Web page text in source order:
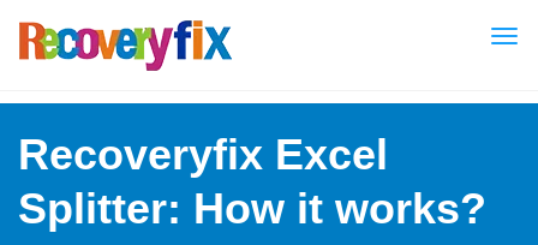
Recoveryfix Excel
Splitter: How it works?